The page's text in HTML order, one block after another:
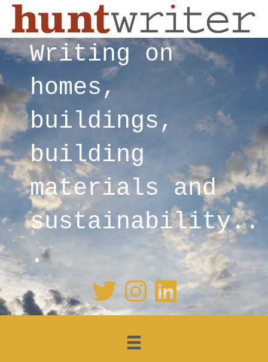
Writing on
homes,
buildings,
building
materials and
sustainability..
.